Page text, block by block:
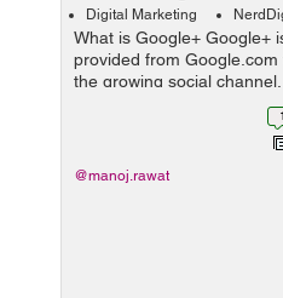
Digital Marketing
What is Google+ Google+
provided from
the growing social
social media in June
platform include posting
1
@manoj.rawat